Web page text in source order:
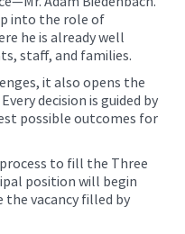
into the role of
he is already well
staff, and families.
it also opens the
decision is guided by
possible outcomes for
to fill the Three
position will begin
the vacancy filled by